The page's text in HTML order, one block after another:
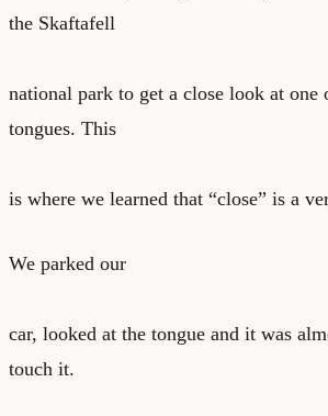
the Skaftafell
national park to get a close look at one
tongues. This
is where we learned that “close” is a
We parked our
car, looked at the tongue and it was
touch it.